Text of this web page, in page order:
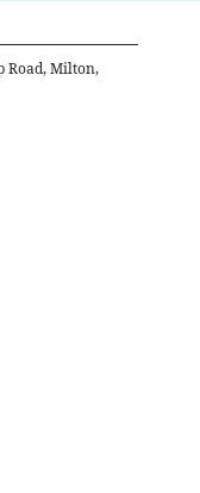
Road, Milton,